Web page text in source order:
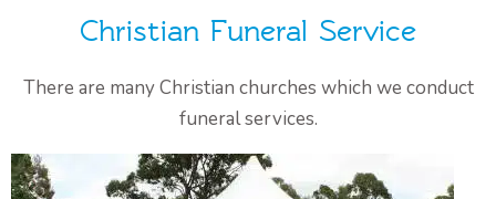
Christian Funeral Service
There are many Christian churches which we conduct
funeral services.